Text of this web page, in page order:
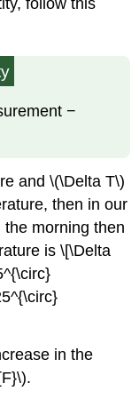
follow this
−
and \(\Delta T\)
then in our
morning then
is \[\Delta
in the